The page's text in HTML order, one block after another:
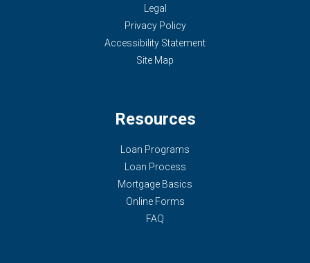
Legal
Privacy Policy
Accessibility Statement
Site Map
Resources
Loan Programs
Loan Process
Mortgage Basics
Online Forms
FAQ